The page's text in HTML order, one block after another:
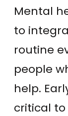
Mental
to
routine
people
help.
critical